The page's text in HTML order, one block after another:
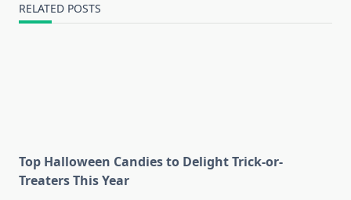
RELATED POSTS
Top Halloween Candies to Delight Trick-or-
Treaters This Year